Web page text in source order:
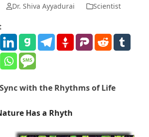
Dr. Shiva Ayyadurai Scientist
with the Rhythms of Life
Has a Rhyth